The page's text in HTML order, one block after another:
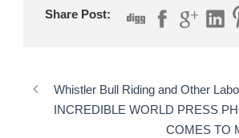
Share Post:
Whistler Bull Riding and Other
INCREDIBLE WORLD PRESS
COMES TO